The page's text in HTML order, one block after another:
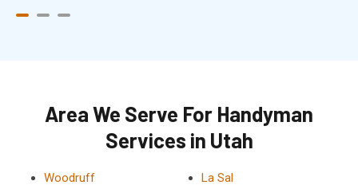
Area We Serve For Handyman
Services in Utah
Woodruff
La Sal